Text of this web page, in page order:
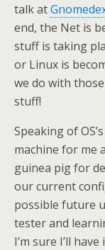
talk at
end, the Net is
stuff is taking
or Linux is
we do with
stuff!
Speaking of
machine for me
guinea pig for
our current
possible future
tester and
I’m sure I’ll